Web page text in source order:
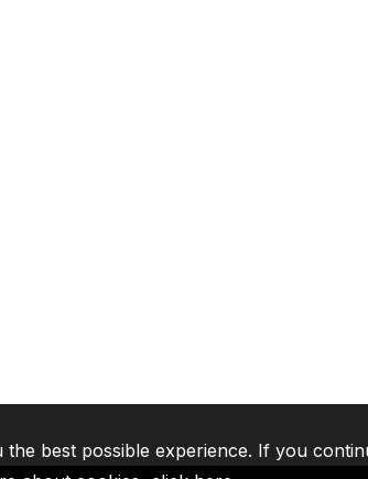
best possible experience. If you